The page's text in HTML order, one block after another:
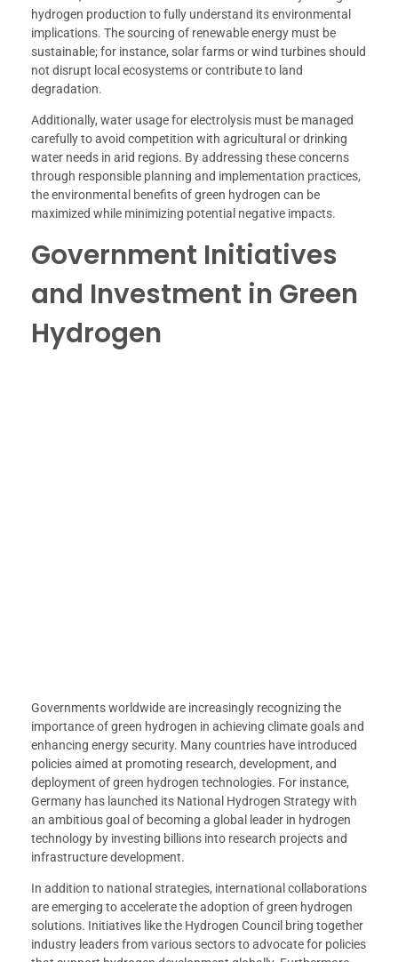
hydrogen production to fully understand its environmental
implications. The sourcing of renewable energy must be
sustainable; for instance, solar farms or wind turbines should
not disrupt local ecosystems or contribute to land
degradation.
Additionally, water usage for electrolysis must be managed
carefully to avoid competition with agricultural or drinking
water needs in arid regions. By addressing these concerns
through responsible planning and implementation practices,
the environmental benefits of green hydrogen can be
maximized while minimizing potential negative impacts.
Government Initiatives
and Investment in Green
Hydrogen
Governments worldwide are increasingly recognizing the
importance of green hydrogen in achieving climate goals and
enhancing energy security. Many countries have introduced
policies aimed at promoting research, development, and
deployment of green hydrogen technologies. For instance,
Germany has launched its National Hydrogen Strategy with
an ambitious goal of becoming a global leader in hydrogen
technology by investing billions into research projects and
infrastructure development.
In addition to national strategies, international collaborations
are emerging to accelerate the adoption of green hydrogen
solutions. Initiatives like the Hydrogen Council bring together
industry leaders from various sectors to advocate for policies